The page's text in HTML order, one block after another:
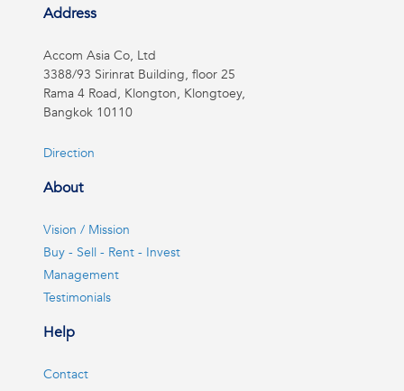
Address
Accom Asia Co, Ltd
3388/93 Sirinrat Building, floor 25
Rama 4 Road, Klongton, Klongtoey,
Bangkok 10110
Direction
About
Vision / Mission
Buy - Sell - Rent - Invest
Management
Testimonials
Help
Contact